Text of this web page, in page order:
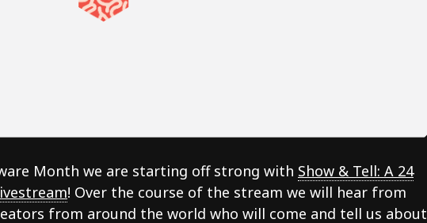
Month we are starting off strong with Show & Tell: A 24
! Over the course of the stream we will hear from
from around the world who will come and tell us about